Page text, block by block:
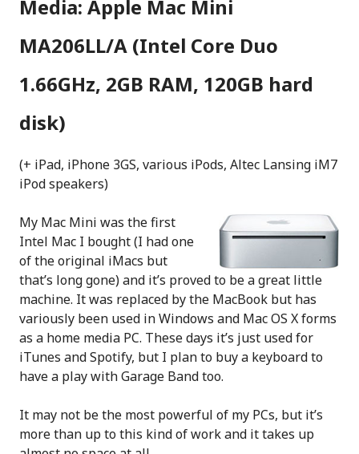
Media: Apple Mac Mini
MA206LL/A (Intel Core Duo
1.66GHz, 2GB RAM, 120GB hard
disk)
(+ iPad, iPhone 3GS, various iPods, Altec Lansing iM7
iPod speakers)
My Mac Mini was the first
Intel Mac I bought (I had one
of the original iMacs but
that’s long gone) and it’s proved to be a great little
machine. It was replaced by the MacBook but has
variously been used in Windows and Mac OS X forms
as a home media PC. These days it’s just used for
iTunes and Spotify, but I plan to buy a keyboard to
have a play with Garage Band too.
It may not be the most powerful of my PCs, but it’s
more than up to this kind of work and it takes up